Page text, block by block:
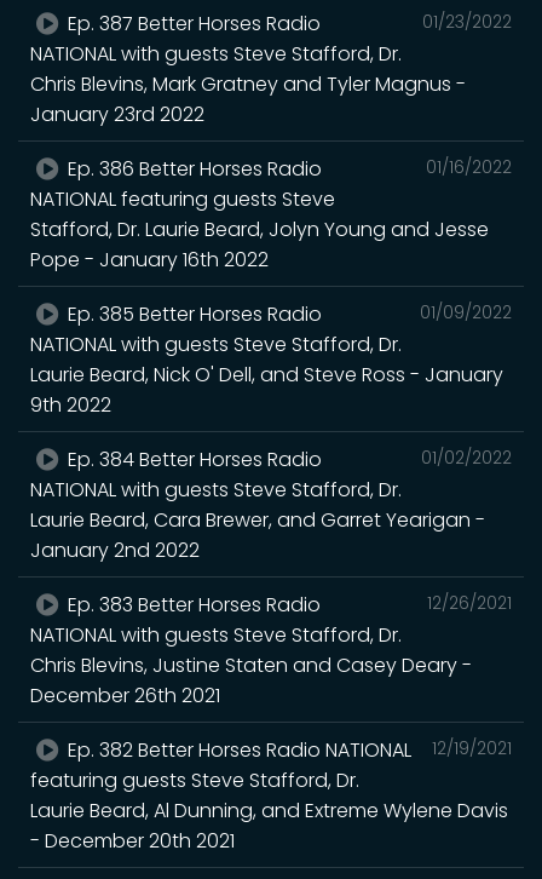
01/23/2022
Ep. 387 Better Horses Radio
NATIONAL with guests Steve Stafford, Dr.
Chris Blevins, Mark Gratney and Tyler Magnus -
January 23rd 2022
01/16/2022
Ep. 386 Better Horses Radio
NATIONAL featuring guests Steve
Stafford, Dr. Laurie Beard, Jolyn Young and Jesse
Pope - January 16th 2022
01/09/2022
Ep. 385 Better Horses Radio
NATIONAL with guests Steve Stafford, Dr.
Laurie Beard, Nick O' Dell, and Steve Ross - January
9th 2022
01/02/2022
Ep. 384 Better Horses Radio
NATIONAL with guests Steve Stafford, Dr.
Laurie Beard, Cara Brewer, and Garret Yearigan -
January 2nd 2022
12/26/2021
Ep. 383 Better Horses Radio
NATIONAL with guests Steve Stafford, Dr.
Chris Blevins, Justine Staten and Casey Deary -
December 26th 2021
12/19/2021
Ep. 382 Better Horses Radio NATIONAL
featuring guests Steve Stafford, Dr.
Laurie Beard, Al Dunning, and Extreme Wylene Davis
- December 20th 2021